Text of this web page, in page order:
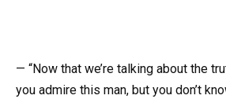
— “Now that we’re talking about the
you admire this man, but you don’t